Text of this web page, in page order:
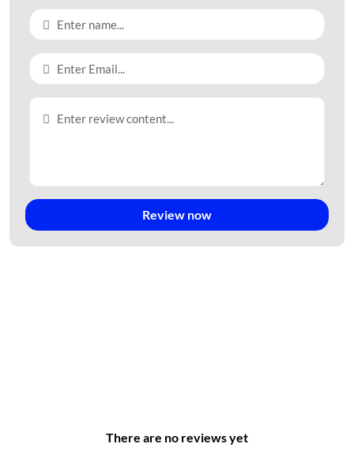
Review now
There are no reviews yet